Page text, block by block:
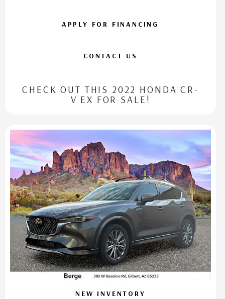
APPLY FOR FINANCING
CONTACT US
CHECK OUT THIS 2022 HONDA CR-
V EX FOR SALE!
NEW INVENTORY